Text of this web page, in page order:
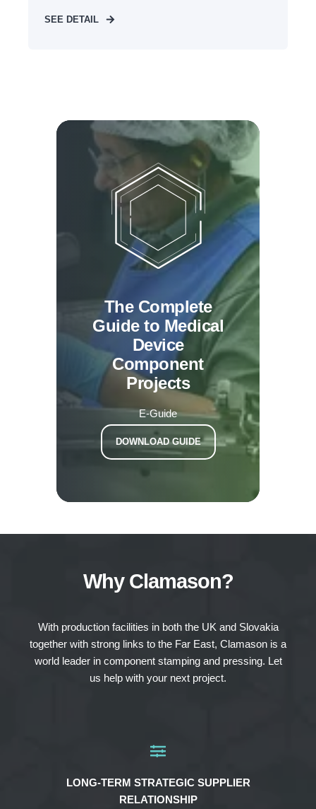
SEE DETAIL
The Complete
Guide to Medical
Device
Component
Projects
E-Guide
DOWNLOAD GUIDE
Why Clamason?
With production facilities in both the UK and Slovakia
together with strong links to the Far East, Clamason is a
world leader in component stamping and pressing. Let
us help with your next project.
LONG-TERM STRATEGIC SUPPLIER
RELATIONSHIP